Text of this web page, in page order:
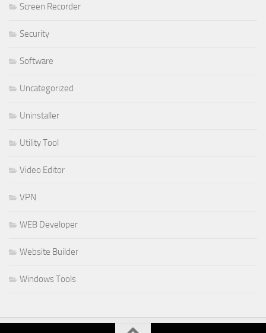
Screen Recorder
Security
Software
Uncategorized
Uninstaller
Utility Tool
Video Editor
VPN
WEB Developer
Website Builder
Windows Tools